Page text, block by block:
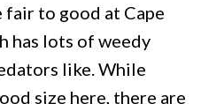
fair to good at Cape
has lots of weedy
like. While
size here, there are